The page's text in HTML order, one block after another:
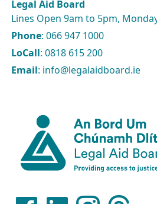
Legal Aid Board
Lines Open 9am to 5pm,
Phone: 066 947 1000
LoCall: 0818 615 200
Email: info@legalaidboard.ie